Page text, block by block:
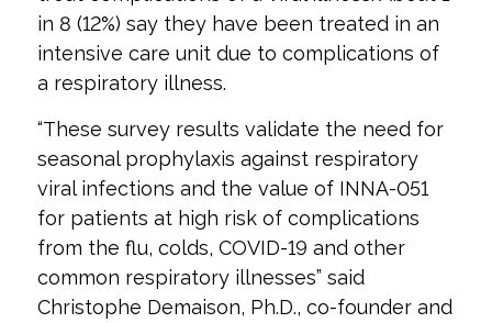
in 8 (12%) say they have been treated in an
intensive care unit due to complications of
a respiratory illness.
“These survey results validate the need for
seasonal prophylaxis against respiratory
viral infections and the value of INNA-051
for patients at high risk of complications
from the flu, colds, COVID-19 and other
common respiratory illnesses” said
Christophe Demaison, Ph.D., co-founder and